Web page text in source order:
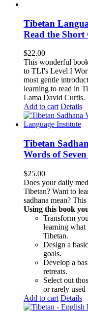
Tibetan
Read the Short
$22.00
This wonderful
to TLI's Level I
most gentle
learning to read in
Lama David Curtis.
Add to cart Details
Tibetan
Words of
$25.00
Does your daily
Tibetan? Want to
sadhana mean?
Using this book
Transform
learning what
Tibetan.
Design a
goals.
Develop a
retreats.
Select out
or rarely used
Add to cart Details